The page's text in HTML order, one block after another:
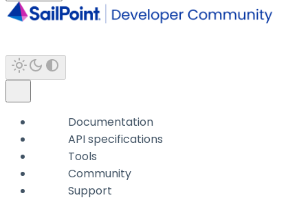
Documentation
API specifications
Tools
Community
Support